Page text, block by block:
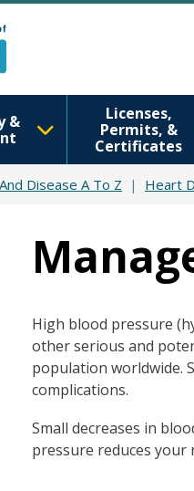
&
Licenses,
Permits, &
Certificates
Disease A To Z Heart
High blood pressure
other serious and
population worldwide.
complications.
Small decreases in
pressure reduces your